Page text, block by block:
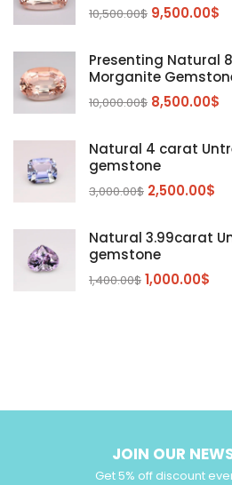
Garnet
Morganite (5)
Peridot (24)
Sphalerite Gemstones (20)
Sphene
Pink Spinal (4)
Red Spinal
(29)
Tanzanite Gemstones
Topaz Gemstones
10,500.00$ 9,500.00$
Presenting Natural
Morganite
10,000.00$ 8,500.00$
Natural 4 carat
gemstone
3,000.00$ 2,500.00$
Natural 3.99carat
gemstone
1,400.00$ 1,000.00$
JOIN OUR
Get 5% off discount